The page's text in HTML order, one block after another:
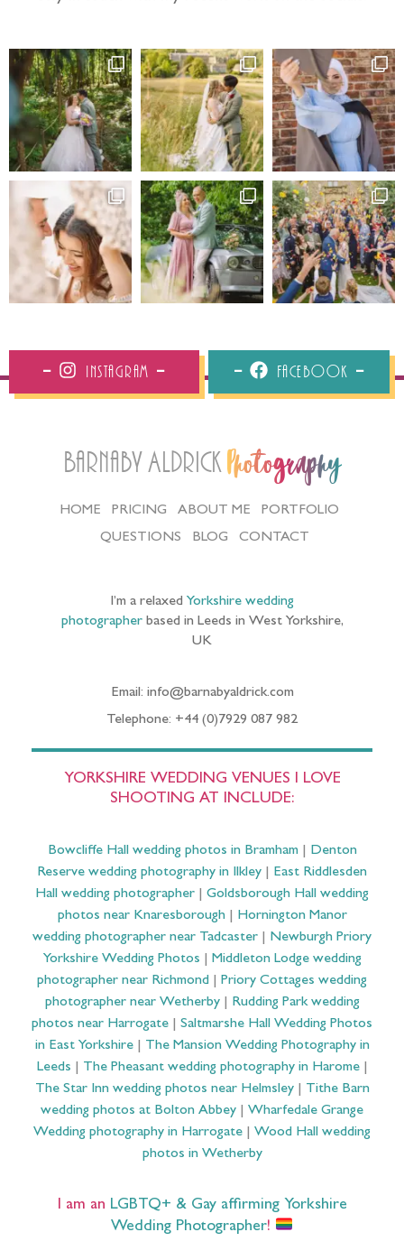
Instagram Facebook
Barnaby Aldrick Photography
HOME PRICING ABOUT ME
PORTFOLIO
QUESTIONS
BLOG CONTACT
I’m a relaxed Yorkshire wedding
photographerbased in Leeds in West Yorkshire,
UK
Email: info@barnabyaldrick.com
Telephone: +44 (0)7929 087 982
YORKSHIRE WEDDING VENUES I LOVE
SHOOTING AT INCLUDE:
Bowcliffe Hall wedding photos in Bramham| Denton
Reserve wedding photography in Ilkley
East Riddlesden
Hall wedding photographer
Goldsborough Hall wedding
photos near Knaresborough| Hornington Manor
wedding photographer near Tadcaster
Newburgh Priory
Yorkshire Wedding Photos
Middleton Lodge wedding
photographer near Richmond
Priory Cottages wedding
photographer near Wetherby| Rudding Park wedding
photos near Harrogate
Saltmarshe Hall Wedding Photos
in East Yorkshire| The Mansion Wedding Photography in
Leeds
The Pheasant wedding photography in Harome|
The Star Inn wedding photos near Helmsley| Tithe Barn
wedding photos at Bolton Abbey
Wharfedale Grange
Wedding photography in Harrogate
Wood Hall wedding
photos in Wetherby
I am an LGBTQ+ & Gay affirming Yorkshire
Wedding Photographer!